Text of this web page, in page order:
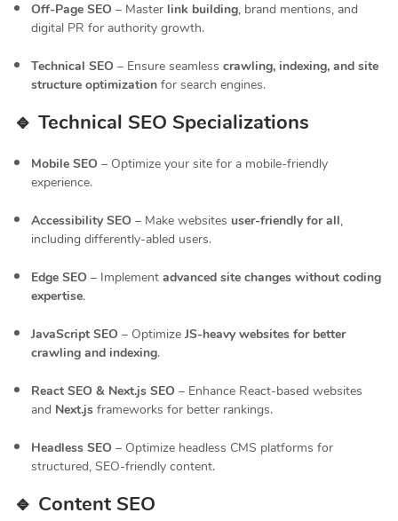
Off-Page SEO – Master link building, brand mentions, and
digital PR for authority growth.
Technical SEO – Ensure seamless crawling, indexing, and site
structure optimization for search engines.
🔹 Technical SEO Specializations
Mobile SEO – Optimize your site for a mobile-friendly
experience.
Accessibility SEO – Make websites user-friendly for all,
including differently-abled users.
Edge SEO – Implement advanced site changes without coding
expertise.
JavaScript SEO – Optimize JS-heavy websites for better
crawling and indexing.
React SEO & Next.js SEO – Enhance React-based websites
and Next.js frameworks for better rankings.
Headless SEO – Optimize headless CMS platforms for
structured, SEO-friendly content.
🔹 Content SEO